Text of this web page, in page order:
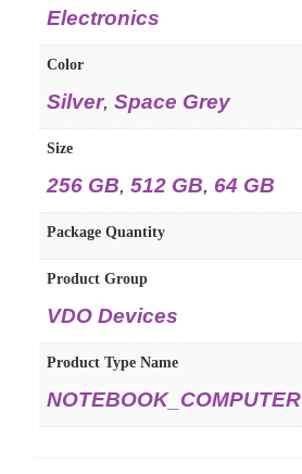
Electronics
Color
Silver, Space Grey
Size
256 GB, 512 GB, 64 GB
Package Quantity
Product Group
VDO Devices
Product Type Name
NOTEBOOK_COMPUTER